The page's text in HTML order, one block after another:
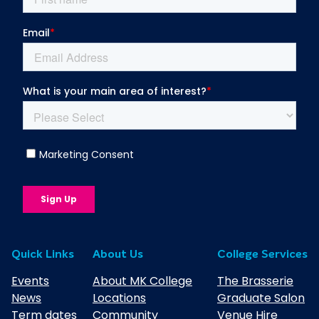
Quick Links
Events
News
Term dates
About Us
About MK College
Locations
Community
College Services
The Brasserie
Graduate Salon
Venue Hire